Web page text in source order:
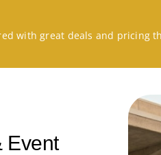
with great deals and pricing
Event